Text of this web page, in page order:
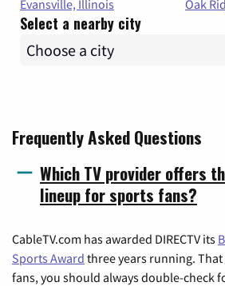
Evansville, Illinois
Oak
Select a nearby city
Frequently Asked Questions
Which TV provider offers
lineup for sports fans?
CableTV.com has awarded DIRECTV its
Sports Award three years running.
fans, you should always double-check